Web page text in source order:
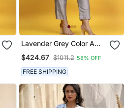
Lavender Grey Color A
Pure Banarasi Silk
$424.67 $1011.2 58% OFF
FREE SHIPPING